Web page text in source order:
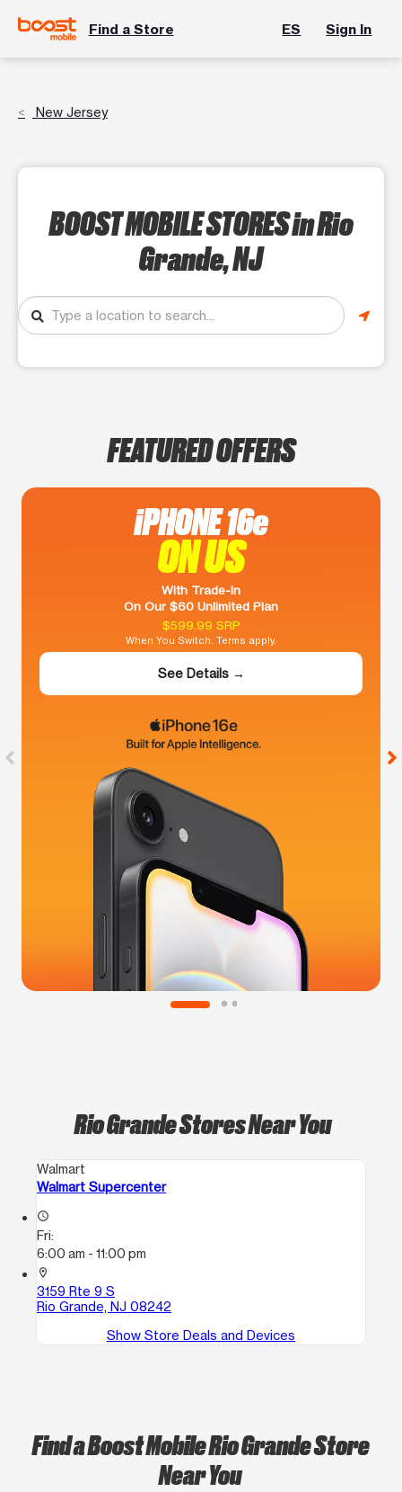
Find a Store ES Sign In
New Jersey
BOOST MOBILE STORESin Rio
Grande, NJ
FEATURED OFFERS
iPHONE 16e
ON US
With Trade-In
On Our $60 Unlimited Plan
$599.99 SRP
When You Switch. Terms apply.
See Details →
Rio Grande Stores Near You
Walmart
Walmart Supercenter
access_time
Fri:
6:00 am - 11:00 pm
location_on
3159 Rte 9 S
Rio Grande, NJ 08242
Show Store Deals and Devices
Find a Boost Mobile Rio Grande Store
Near You